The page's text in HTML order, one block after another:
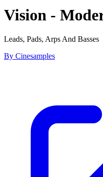
Vision -
Leads, Pads, Arps And Basses
By Cinesamples